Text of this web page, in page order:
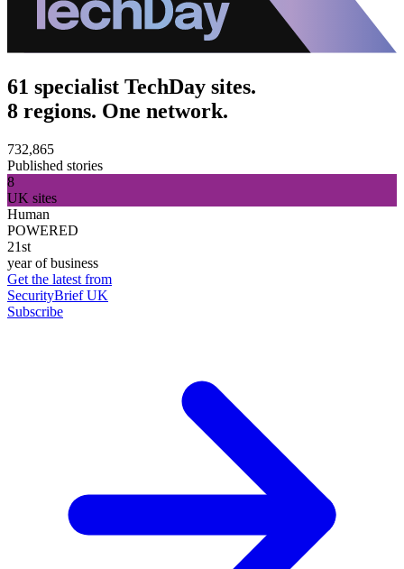
61 specialist TechDay sites.
8 regions. One network.
732,865
Published stories
8
UK sites
Human
POWERED
21st
year of business
Get the latest from
SecurityBrief UK
Subscribe